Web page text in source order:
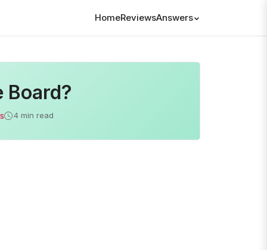
HomeReviewsAnswers
Board?
4 min read